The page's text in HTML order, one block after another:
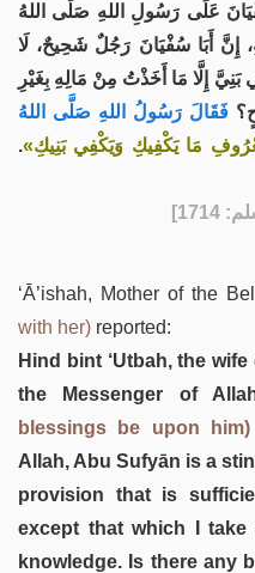
عَلَى رَسُولِ اللهِ صَلَّى اللهُ
إِنَّ أَبَا سُفْيَانَ رَجُلٌ شَحِيحٌ، لَا
إِلَّا مَا أَخَذْتُ مِنْ مَالِهِ بِغَيْرِ
فَقَالَ رَسُولُ اللهِ صَلَّى اللهُ
مَا يَكْفِيكِ وَيَكْفِي بَنِيكِ».
‘Ā’ishah, Mother of the
with her) reported:
Hind bint ‘Utbah, the
the Messenger of
blessings be upon him)
Allah, Abu Sufyān is a
provision that is
except that which I
knowledge. Is there any